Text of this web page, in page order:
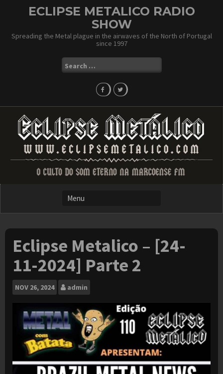
ECLIPSE METALICO RADIO
SHOW
Spreading the Metal plague in the airwaves of the North of Portugal
since 1997
Search
for:
Eclipse Metalico – [24-
11-2024] Parte 2
NOV 26, 2024 admin